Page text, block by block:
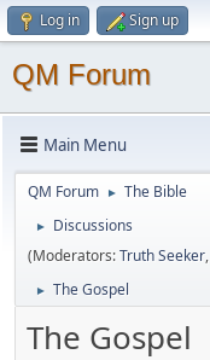
Log in Sign up
QM Forum
Main Menu
QM Forum ► The Bible
►
Discussions
(Moderators:Truth Seeker,
► The Gospel
The Gospel